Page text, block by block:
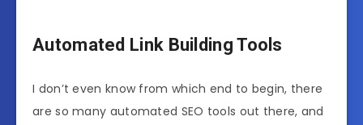
Automated Link Building Tools
I don’t even know from which end to begin, there
are so many automated SEO tools out there, and